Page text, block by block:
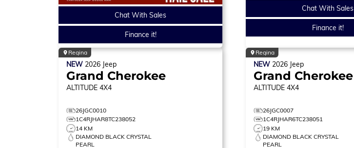
Chat With Sales
Finance it!
Chat With Sales
Finance it!
Regina
NEW 2026 Jeep
Grand Cherokee
ALTITUDE 4X4
26JGC0010
1C4RJHAR8TC238052
14 KM
DIAMOND BLACK CRYSTAL
PEARL
Regina
NEW 2026 Jeep
Grand Cherokee
ALTITUDE 4X4
26JGC0007
1C4RJHAR6TC238051
19 KM
DIAMOND BLACK CRYSTAL
PEARL